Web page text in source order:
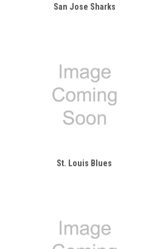
San Jose Sharks
St. Louis Blues